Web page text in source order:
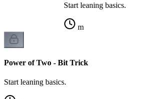
Start leaning basics.
m
Power of Two - Bit Trick
Start leaning basics.